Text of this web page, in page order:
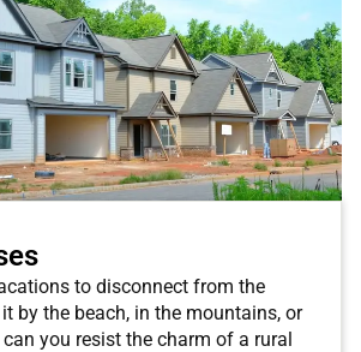
to disconnect from the
by the beach, in the mountains, or
you resist the charm of a rural